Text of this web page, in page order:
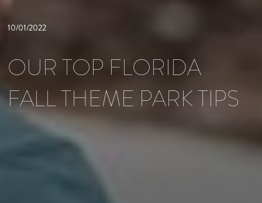
10/01/2022
OUR TOP FLORIDA
FALL THEME PARK TIPS